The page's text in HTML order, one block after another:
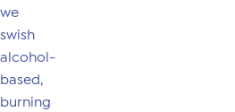
we
swish
alcohol-
based,
burning